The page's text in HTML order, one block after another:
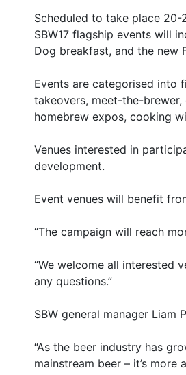
Scheduled to take place 20-
SBW17 flagship events will
Dog breakfast, and the new
Events are categorised into
takeovers, meet-the-
homebrew expos, cooking
Venues interested in
development.
Event venues will benefit
“The campaign will reach
“We welcome all interested
any questions.”
SBW general manager
“As the beer industry has
mainstream beer – it’s